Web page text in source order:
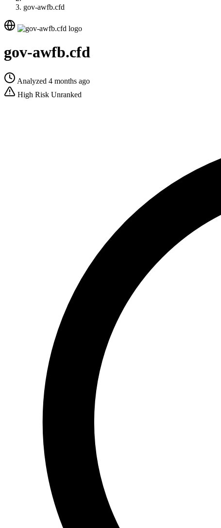
gov-awfb.cfd
gov-awfb.cfd
Analyzed 4 months ago
High Risk Unranked